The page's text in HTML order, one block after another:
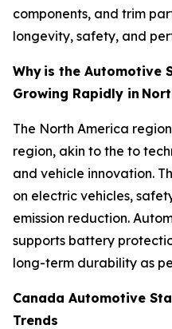
components, and trim
longevity, safety, and
Why is the Automotive
Growing Rapidly in
The North America
region, akin to the to
and vehicle innovation.
on electric vehicles,
emission reduction.
supports battery
long-term durability as
Canada Automotive
Trends